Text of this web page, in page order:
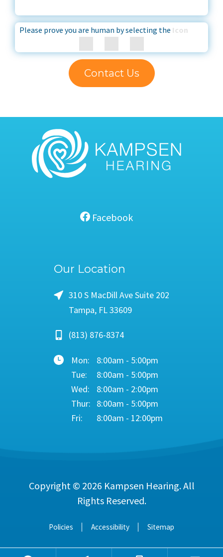
Please prove you are human by selecting the Icon
Contact Us
Facebook
Our Location
310 S MacDill Ave Suite 202
Tampa, FL 33609
(813) 876-8374
Mon:
8:00am - 5:00pm
Tue:
8:00am - 5:00pm
Wed:
8:00am - 2:00pm
Thur:
8:00am - 5:00pm
Fri:
8:00am - 12:00pm
Copyright © 2026 Kampsen Hearing. All
Rights Reserved.
Policies Accessibility Sitemap